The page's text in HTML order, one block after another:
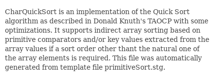
CharQuickSort is an implementation of the Quick Sort
algorithm as described in Donald Knuth's TAOCP with some
optimizations. It supports indirect array sorting based on
primitive comparators and/or key values extracted from the
array values if a sort order other thant the natural one of
the array elements is required. This file was automatically
generated from template file primitiveSort.stg.